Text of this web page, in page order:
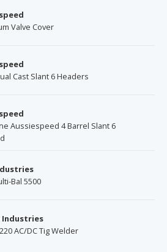
Valve Cover
Cast Slant 6 Headers
Aussiespeed 4 Barrel Slant 6
Bal 5500
Industries
AC/DC Tig Welder